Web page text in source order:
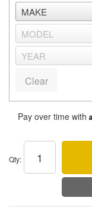
Clear
Pay over time with
Qty: